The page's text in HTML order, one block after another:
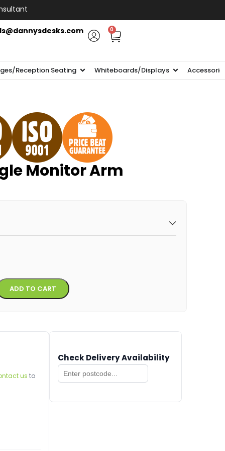
0
Reception Seating Whiteboards/Displays
Monitor Arm
ADD TO CART Alternative:
us to
Check Delivery Availability